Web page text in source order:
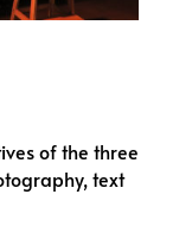
of the three
text